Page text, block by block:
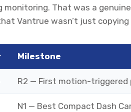
monitoring. That was a
Vantrue wasn’t just
Milestone
R2 — First motion-triggered
N1 — Best Compact Dash